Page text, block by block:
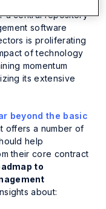
a central repository
software
is proliferating
of technology
momentum
its extensive
beyond the basic
offers a number of
help
their core contract
to
about: